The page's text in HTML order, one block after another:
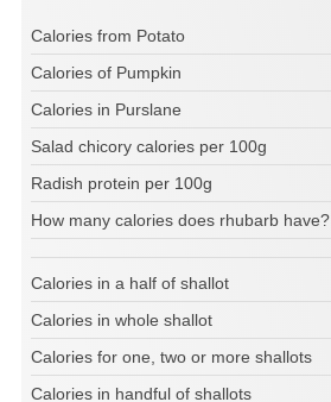
Calories from Potato
Calories of Pumpkin
Calories in Purslane
Salad chicory calories per 100g
Radish protein per 100g
How many calories does rhubarb have?
Calories in a half of shallot
Calories in whole shallot
Calories for one, two or more shallots
Calories in handful of shallots